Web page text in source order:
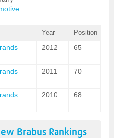
Year Position
2012 65
2011 70
2010 68
Brabus Rankings